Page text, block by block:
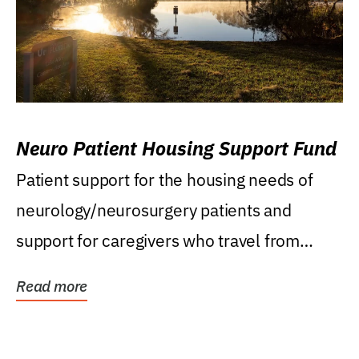
Neuro Patient Housing Support Fund
Patient support for the housing needs of
neurology/neurosurgery patients and
support for caregivers who travel from
Read more